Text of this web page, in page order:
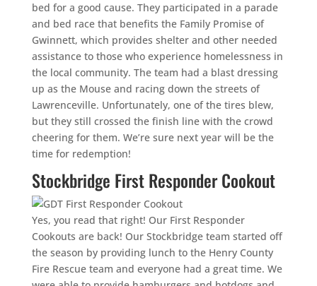
bed for a good cause. They participated in a parade
and bed race that benefits the Family Promise of
Gwinnett, which provides shelter and other needed
assistance to those who experience homelessness in
the local community. The team had a blast dressing
up as the Mouse and racing down the streets of
Lawrenceville. Unfortunately, one of the tires blew,
but they still crossed the finish line with the crowd
cheering for them. We’re sure next year will be the
time for redemption!
Stockbridge First Responder Cookout
Yes, you read that right! Our First Responder
Cookouts are back! Our Stockbridge team started off
the season by providing lunch to the Henry County
Fire Rescue team and everyone had a great time. We